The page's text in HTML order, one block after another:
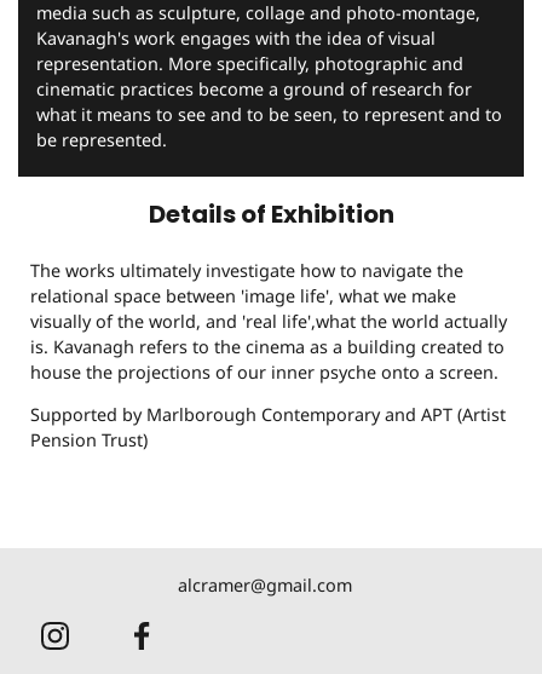
media such as sculpture, collage and photo-montage,
Kavanagh's work engages with the idea of visual
representation. More specifically, photographic and
cinematic practices become a ground of research for
what it means to see and to be seen, to represent and to
be represented.
Details of Exhibition
The works ultimately investigate how to navigate the
relational space between 'image life', what we make
visually of the world, and 'real life',what the world actually
is. Kavanagh refers to the cinema as a building created to
house the projections of our inner psyche onto a screen.
Supported by Marlborough Contemporary and APT (Artist
Pension Trust)
alcramer@gmail.com